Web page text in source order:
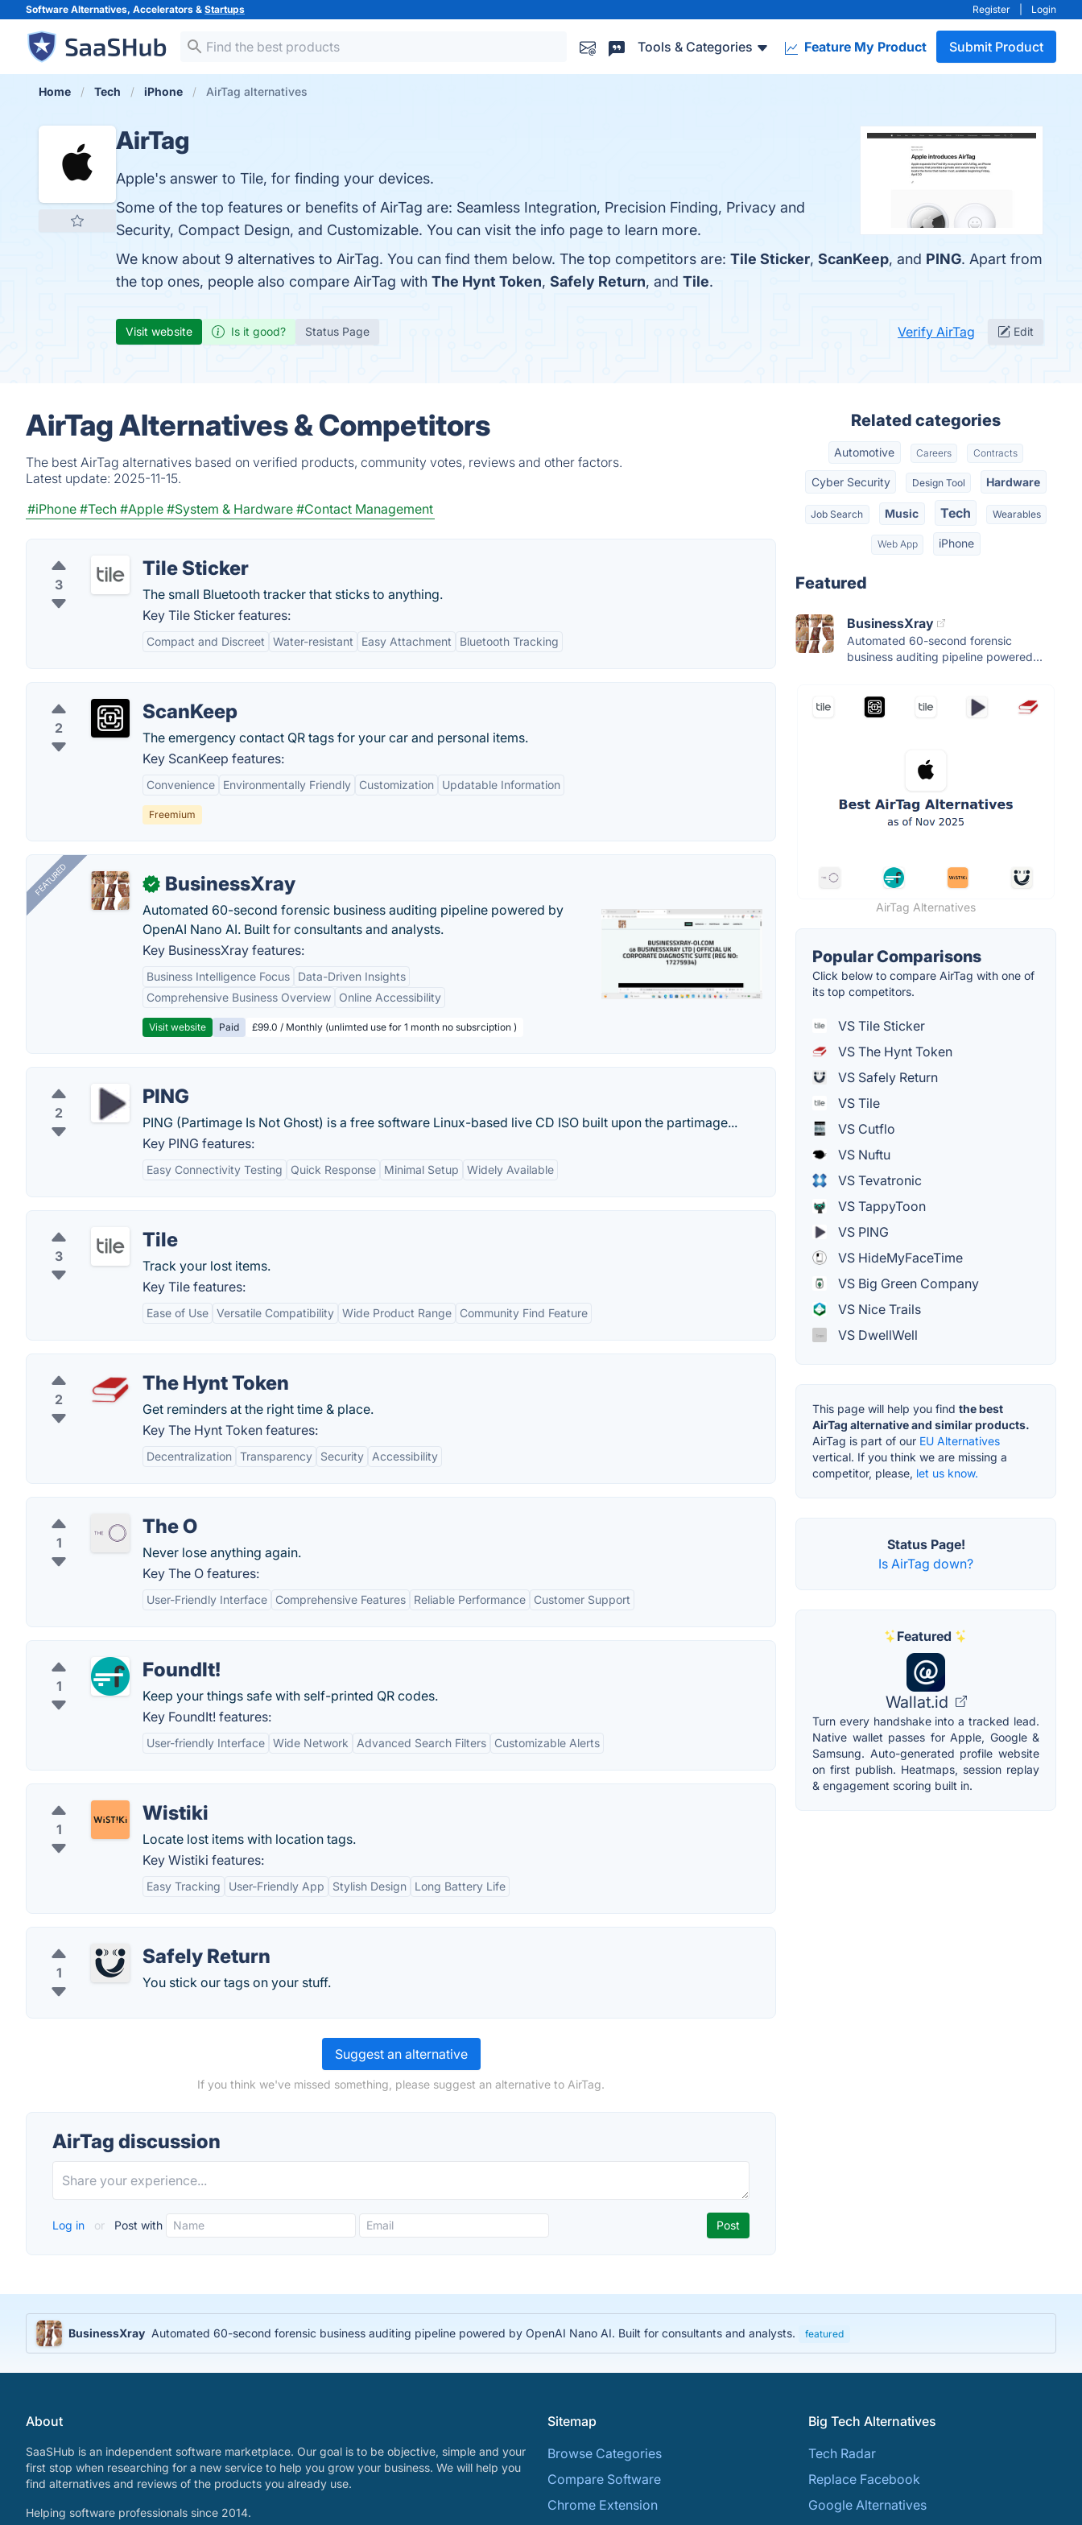
Software Alternatives, Accelerators & Startups Register Login
Tools & Categories Feature My Product Submit Product
Home Tech iPhone AirTag alternatives
AirTag
Apple's answer to Tile, for finding your devices.
Some of the top features or benefits of AirTag are: Seamless Integration, Precision Finding, Privacy and
Security, Compact Design, and Customizable. You can visit the info page to learn more.
We know about 9 alternatives to AirTag. You can find them below. The top competitors are: Tile Sticker, ScanKeep, and PING. Apart from
the top ones, people also compare AirTag with The Hynt Token, Safely Return, and Tile.
Visit website Is it good? Status Page Verify AirTag Edit
AirTag Alternatives & Competitors
The best AirTag alternatives based on verified products, community votes, reviews and other factors.
Latest update: 2025-11-15.
#iPhone #Tech #Apple #System & Hardware #Contact Management
3
Tile Sticker
The small Bluetooth tracker that sticks to anything.
Key Tile Sticker features:
Compact and Discreet Water-resistant Easy Attachment Bluetooth Tracking
2
ScanKeep
The emergency contact QR tags for your car and personal items.
Key ScanKeep features:
Convenience Environmentally Friendly Customization Updatable Information
Freemium
FEATURED ✓ BusinessXray
Automated 60-second forensic business auditing pipeline powered by
OpenAI Nano AI. Built for consultants and analysts.
Key BusinessXray features:
Business Intelligence Focus
Data-Driven Insights
Comprehensive Business Overview
Online Accessibility
Visit website Paid £99.0 / Monthly (unlimted use for 1 month no subsrciption )
2
PING
PING (Partimage Is Not Ghost) is a free software Linux-based live CD ISO built upon the partimage...
Key PING features:
Easy Connectivity Testing Quick Response Minimal Setup Widely Available
3
Tile
Track your lost items.
Key Tile features:
Ease of Use Versatile Compatibility Wide Product Range Community Find Feature
2
The Hynt Token
Get reminders at the right time & place.
Key The Hynt Token features:
Decentralization Transparency Security Accessibility
1
The O
Never lose anything again.
Key The O features:
User-Friendly Interface Comprehensive Features Reliable Performance Customer Support
1
FoundIt!
Keep your things safe with self-printed QR codes.
Key FoundIt! features:
User-friendly Interface Wide Network Advanced Search Filters Customizable Alerts
1
Wistiki
Locate lost items with location tags.
Key Wistiki features:
Easy Tracking User-Friendly App Stylish Design Long Battery Life
1
Safely Return
You stick our tags on your stuff.
Suggest an alternative
If you think we've missed something, please suggest an alternative to AirTag.
AirTag discussion
Log in or Post with
Related categories
Automotive Careers Contracts
Cyber Security Design Tool Hardware
Job Search Music Tech Wearables
Web App iPhone
Featured
BusinessXray
Automated 60-second forensic
business auditing pipeline powered...
AirTag Alternatives
Popular Comparisons
Click below to compare AirTag with one of
its top competitors.
VS Tile Sticker
VS The Hynt Token
VS Safely Return
VS Tile
VS Cutflo
VS Nuftu
VS Tevatronic
VS TappyToon
VS PING
VS HideMyFaceTime
VS Big Green Company
VS Nice Trails
VS DwellWell
This page will help you find the best
AirTag alternative and similar products.
AirTag is part of our EU Alternatives
vertical. If you think we are missing a
competitor, please, let us know.
Status Page!
Is AirTag down?
Featured
Wallat.id
Turn every handshake into a tracked lead.
Native wallet passes for Apple, Google &
Samsung. Auto-generated profile website
on first publish. Heatmaps, session replay
& engagement scoring built in.
BusinessXray Automated 60-second forensic business auditing pipeline powered by OpenAI Nano AI. Built for consultants and analysts. featured
About
SaaSHub is an independent software marketplace. Our goal is to be objective, simple and your
first stop when researching for a new service to help you grow your business. We will help you
find alternatives and reviews of the products you already use.
Helping software professionals since 2014.
Sitemap
Browse Categories
Compare Software
Chrome Extension
Big Tech Alternatives
Tech Radar
Replace Facebook
Google Alternatives